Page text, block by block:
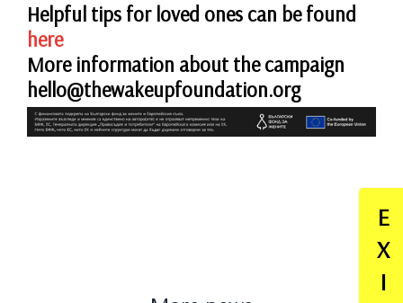
E
X
I
Helpful tips for loved ones can be found
here
More information about the campaign
hello@thewakeupfoundation.org